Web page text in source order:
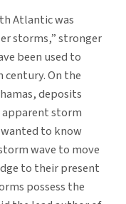
Atlantic was
storms,” stronger
been used to
On the
deposits
storm
to know
wave to move
to their present
possess the